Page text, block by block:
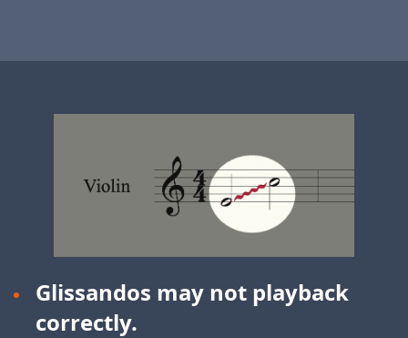
Glissandos may not playback
correctly.